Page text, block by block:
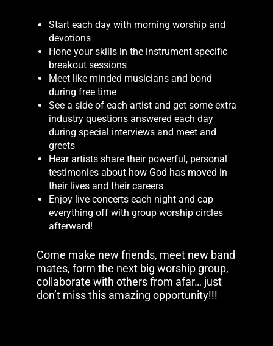
Start each day with morning worship and
devotions
Hone your skills in the instrument specific
breakout sessions
Meet like minded musicians and bond
during free time
See a side of each artist and get some extra
industry questions answered each day
during special interviews and meet and
greets
Hear artists share their powerful, personal
testimonies about how God has moved in
their lives and their careers
Enjoy live concerts each night and cap
everything off with group worship circles
afterward!
Come make new friends, meet new band
mates, form the next big worship group,
collaborate with others from afar… just
don’t miss this amazing opportunity!!!